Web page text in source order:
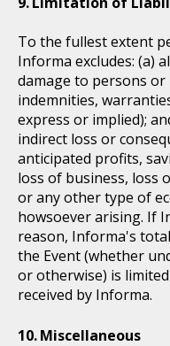
To the fullest extent
Informa excludes: (a)
damage to persons
indemnities,
express or implied);
indirect loss or
anticipated profits,
loss of business, loss
or any other type of
howsoever arising. If
reason, Informa's
the Event (whether
or otherwise) is
received by Informa.
Miscellaneous